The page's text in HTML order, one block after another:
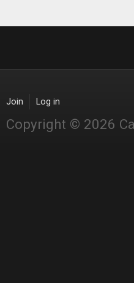
Join Log in
Copyright © 2026